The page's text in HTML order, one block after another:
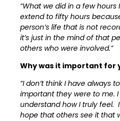
“What we did in a few
extend to fifty hours
person’s life that is not
it’s just in the mind of that
others who were involved.”
Why was it important for
“I don’t think I have always
important they were to me.
understand how I truly feel.
hope that others see it that